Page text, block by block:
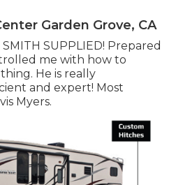
Garden Grove, CA
SUPPLIED! Prepared
me with how to
He is really
and expert! Most
Myers.